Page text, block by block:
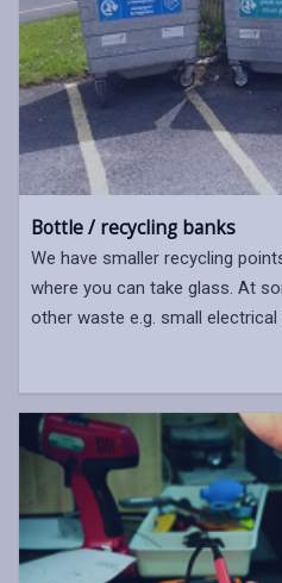
Bottle / recycling banks
We have smaller recycling
where you can take glass. At
other waste e.g. small electrical